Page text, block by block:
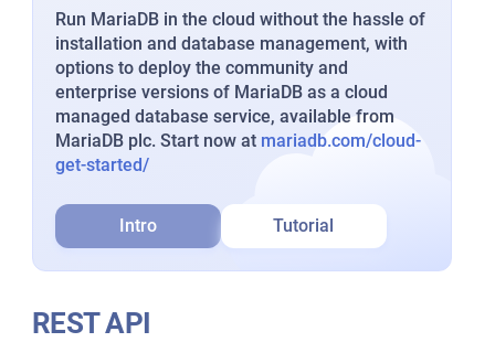
Run MariaDB in the cloud without the hassle of
installation and database management, with
options to deploy the community and
enterprise versions of MariaDB as a cloud
managed database service, available from
MariaDB plc. Start now at mariadb.com/cloud-
get-started/
Intro Tutorial
REST API